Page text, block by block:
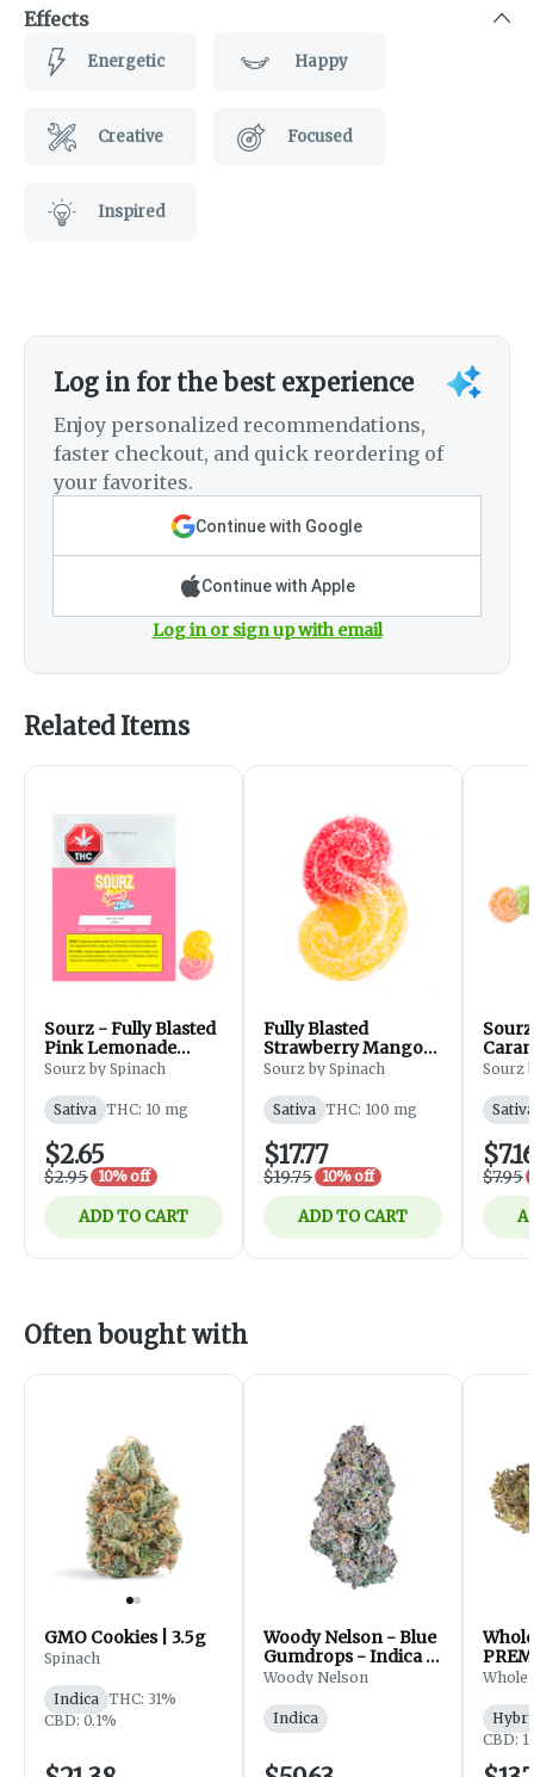
Effects
Energetic Happy
Creative Focused
Inspired
Log in for the best experience
Enjoy personalized recommendations,
faster checkout, and quick reordering of
your favorites.
Continue with Google
Continue with Apple
Log in or sign up with email
Related Items
Sourz - Fully Blasted
Pink Lemonade
Gummy - Edibles -
Sourz by Spinach
Sativa THC: 10 mg
$2.65
$2.95 10% off
ADD TO CART
Fully Blasted
Strawberry Mango
Gummies - 10x10mg
Sourz by Spinach
Sativa THC: 100 mg
$17.77
$19.75 10% off
ADD TO CART
-
Sourz
Sativa
$7.95
Often bought with
GMO Cookies | 3.5g
Spinach
Indica THC: 31%
CBD: 0.1%
Woody Nelson - Blue
Gumdrops - Indica -
Flower - 7g
Woody Nelson
Indica
CBD: